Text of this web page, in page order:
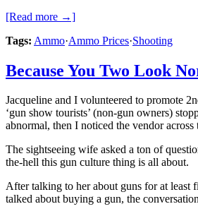
[Read more →]
Tags: Ammo·Ammo Prices·Shooting
Because You Two Look
Jacqueline and I volunteered to promote
‘gun show tourists’ (non-gun owners)
abnormal, then I noticed the vendor
The sightseeing wife asked a ton of
the-hell this gun culture thing is all about.
After talking to her about guns for at least
talked about buying a gun, the